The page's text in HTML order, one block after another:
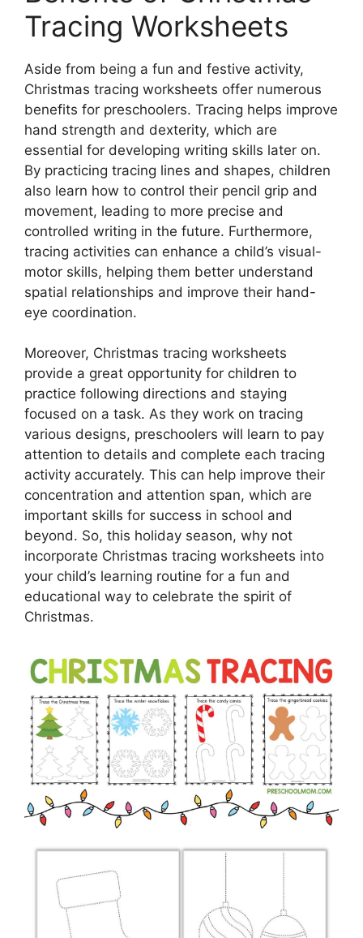
Tracing Worksheets
Aside from being a fun and festive activity,
Christmas tracing worksheets offer numerous
benefits for preschoolers. Tracing helps improve
hand strength and dexterity, which are
essential for developing writing skills later on.
By practicing tracing lines and shapes, children
also learn how to control their pencil grip and
movement, leading to more precise and
controlled writing in the future. Furthermore,
tracing activities can enhance a child’s visual-
motor skills, helping them better understand
spatial relationships and improve their hand-
eye coordination.
Moreover, Christmas tracing worksheets
provide a great opportunity for children to
practice following directions and staying
focused on a task. As they work on tracing
various designs, preschoolers will learn to pay
attention to details and complete each tracing
activity accurately. This can help improve their
concentration and attention span, which are
important skills for success in school and
beyond. So, this holiday season, why not
incorporate Christmas tracing worksheets into
your child’s learning routine for a fun and
educational way to celebrate the spirit of
Christmas.